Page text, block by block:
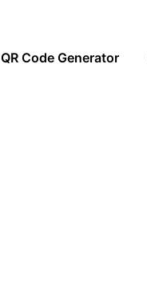
QR Code Generator